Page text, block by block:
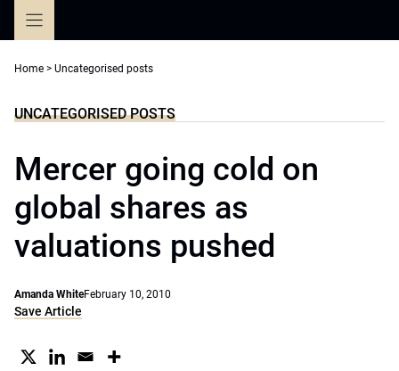
Home > Uncategorised posts
UNCATEGORISED POSTS
Mercer going cold on
global shares as
valuations pushed
Amanda WhiteFebruary 10, 2010
Save Article